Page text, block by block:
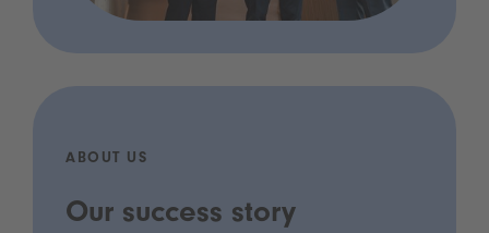
ABOUT US
Our success story